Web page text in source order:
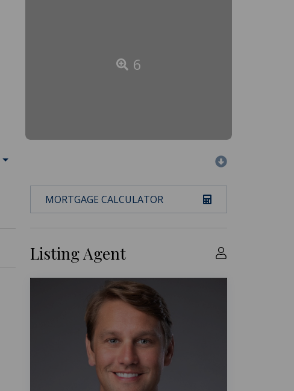
6
MORTGAGE CALCULATOR
Listing Agent